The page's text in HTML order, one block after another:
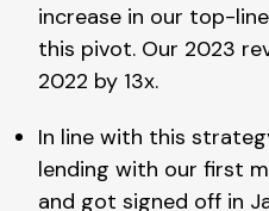
increase in our top-
this pivot. Our 2023
2022 by 13x.
In line with this
lending with our first
and got signed off in